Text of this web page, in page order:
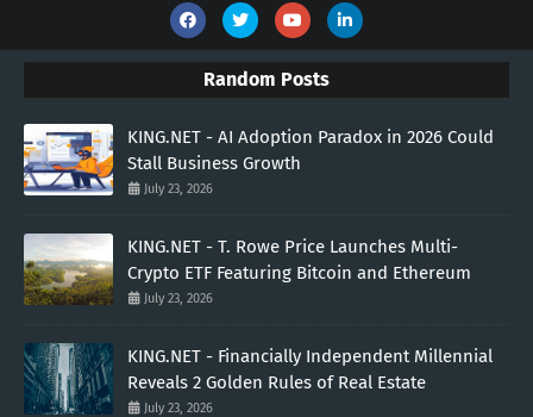
Random Posts
KING.NET - AI Adoption Paradox in 2026 Could
Stall Business Growth
July 23, 2026
KING.NET - T. Rowe Price Launches Multi-
Crypto ETF Featuring Bitcoin and Ethereum
July 23, 2026
KING.NET - Financially Independent Millennial
Reveals 2 Golden Rules of Real Estate
July 23, 2026